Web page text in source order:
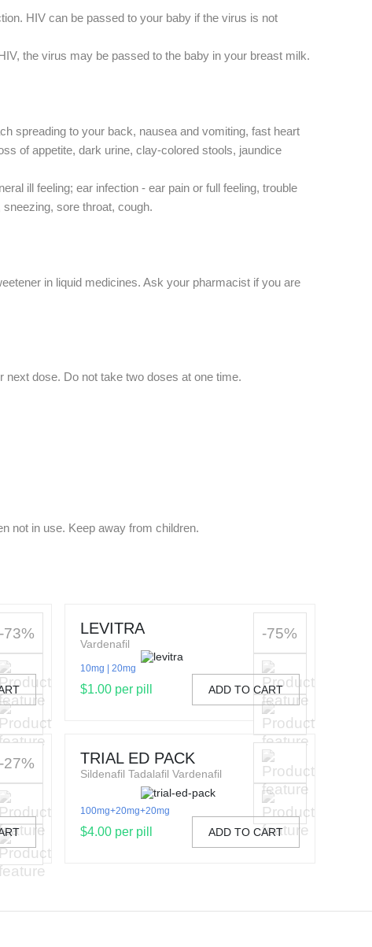
HIV can be passed to your baby if the virus is not
the virus may be passed to the baby in your breast milk.
spreading to your back, nausea and vomiting, fast heart
of appetite, dark urine, clay-colored stools, jaundice
ill feeling; ear infection - ear pain or full feeling, trouble
sore throat, cough.
in liquid medicines. Ask your pharmacist if you are
dose. Do not take two doses at one time.
not in use. Keep away from children.
-73% LEVITRA
Vardenafil
10mg 20mg
$1.00 per pill ADD TO CART
-75%
-27% TRIAL ED PACK
Sildenafil Tadalafil Vardenafil
100mg+20mg+20mg
$4.00 per pill ADD TO CART